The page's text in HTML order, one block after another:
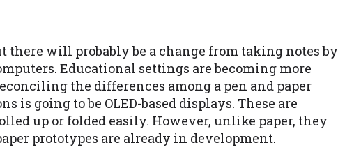
there will probably be a change from taking notes by
Educational settings are becoming more
the differences among a pen and paper
is going to be OLED-based displays. These are
up or folded easily. However, unlike paper, they
prototypes are already in development.